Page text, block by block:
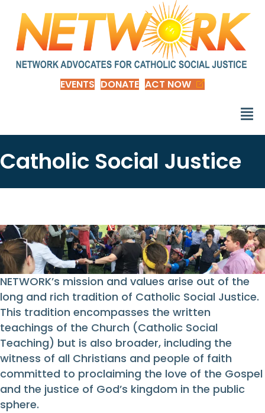
EVENTS DONATE ACT NOW
Catholic Social Justice
NETWORK’s mission and values arise out of the
long and rich tradition of Catholic Social Justice.
This tradition encompasses the written
teachings of the Church (Catholic Social
Teaching) but is also broader, including the
witness of all Christians and people of faith
committed to proclaiming the love of the Gospel
and the justice of God’s kingdom in the public
sphere.